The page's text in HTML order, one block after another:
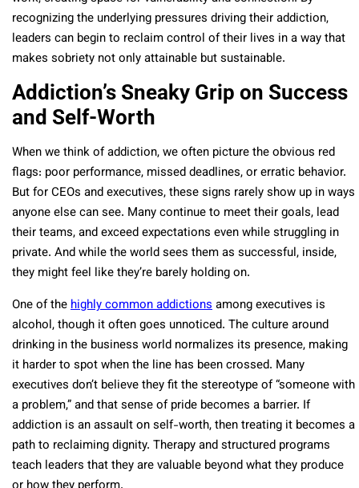
recognizing the underlying pressures driving their addiction,
leaders can begin to reclaim control of their lives in a way that
makes sobriety not only attainable but sustainable.
Addiction’s Sneaky Grip on Success
and Self-Worth
When we think of addiction, we often picture the obvious red
flags: poor performance, missed deadlines, or erratic behavior.
But for CEOs and executives, these signs rarely show up in ways
anyone else can see. Many continue to meet their goals, lead
their teams, and exceed expectations even while struggling in
private. And while the world sees them as successful, inside,
they might feel like they’re barely holding on.
One of thehighly common addictionsamong executives is
alcohol, though it often goes unnoticed. The culture around
drinking in the business world normalizes its presence, making
it harder to spot when the line has been crossed. Many
executives don’t believe they fit the stereotype of “someone with
a problem,” and that sense of pride becomes a barrier. If
addiction is an assault on self-worth, then treating it becomes a
path to reclaiming dignity. Therapy and structured programs
teach leaders that they are valuable beyond what they produce